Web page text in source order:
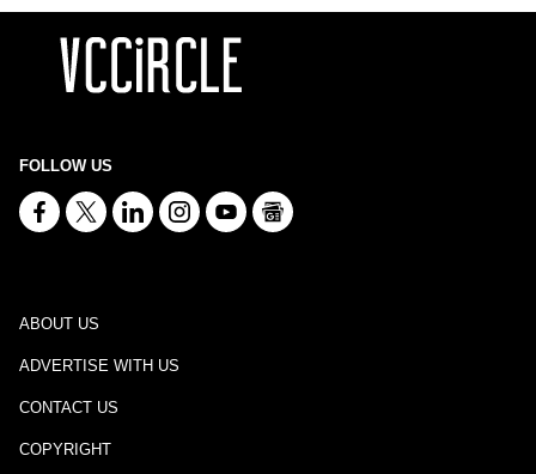
FOLLOW US
ABOUT US
ADVERTISE WITH US
CONTACT US
COPYRIGHT